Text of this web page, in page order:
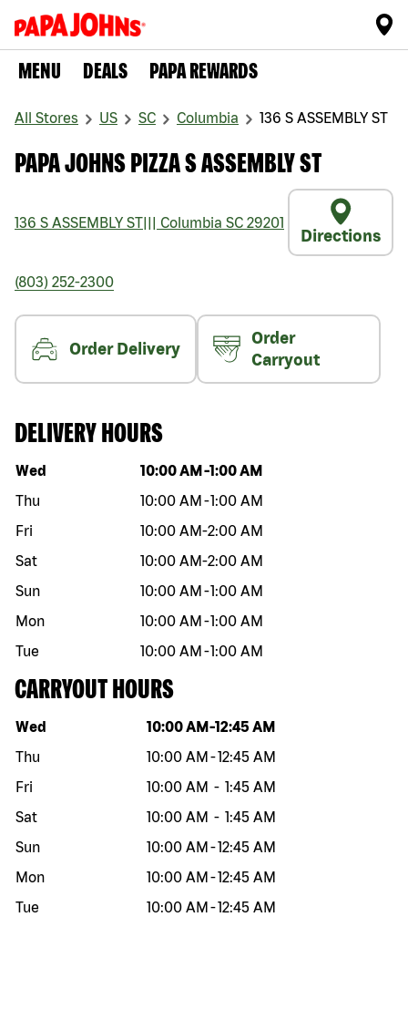
MENU DEALS PAPA REWARDS
All Stores US SC Columbia 136 S ASSEMBLY ST
PAPA JOHNS PIZZA S ASSEMBLY ST
136 S ASSEMBLY ST Columbia SC 29201
Directions
(803) 252-2300
Order Delivery
Order
Carryout
DELIVERY HOURS
Day of the week Hours
Wed 10:00 AM -1:00 AM
Thu
10:00 AM -1:00 AM
Fri
10:00 AM-2:00 AM
Sat
10:00 AM-2:00 AM
Sun
10:00 AM -1:00 AM
Mon
10:00 AM -1:00 AM
Tue
10:00 AM -1:00 AM
CARRYOUT HOURS
Day of the week Hours
Wed 10:00 AM -12:45 AM
Thu
10:00 AM -12:45 AM
Fri
10:00 AM - 1:45 AM
Sat
10:00 AM - 1:45 AM
Sun
10:00 AM -12:45 AM
Mon
10:00 AM -12:45 AM
Tue
10:00 AM -12:45 AM